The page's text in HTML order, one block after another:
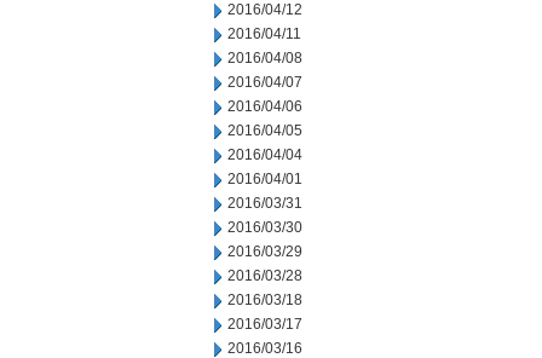
2016/04/12
2016/04/11
2016/04/08
2016/04/07
2016/04/06
2016/04/05
2016/04/04
2016/04/01
2016/03/31
2016/03/30
2016/03/29
2016/03/28
2016/03/18
2016/03/17
2016/03/16